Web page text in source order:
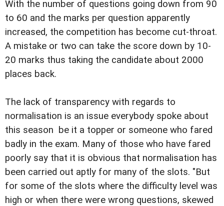
With the number of questions going down from 90
to 60 and the marks per question apparently
increased, the competition has become cut-throat.
A mistake or two can take the score down by 10-
20 marks thus taking the candidate about 2000
places back.
The lack of transparency with regards to
normalisation is an issue everybody spoke about
this season  be it a topper or someone who fared
badly in the exam. Many of those who have fared
poorly say that it is obvious that normalisation has
been carried out aptly for many of the slots. "But
for some of the slots where the difficulty level was
high or when there were wrong questions, skewed